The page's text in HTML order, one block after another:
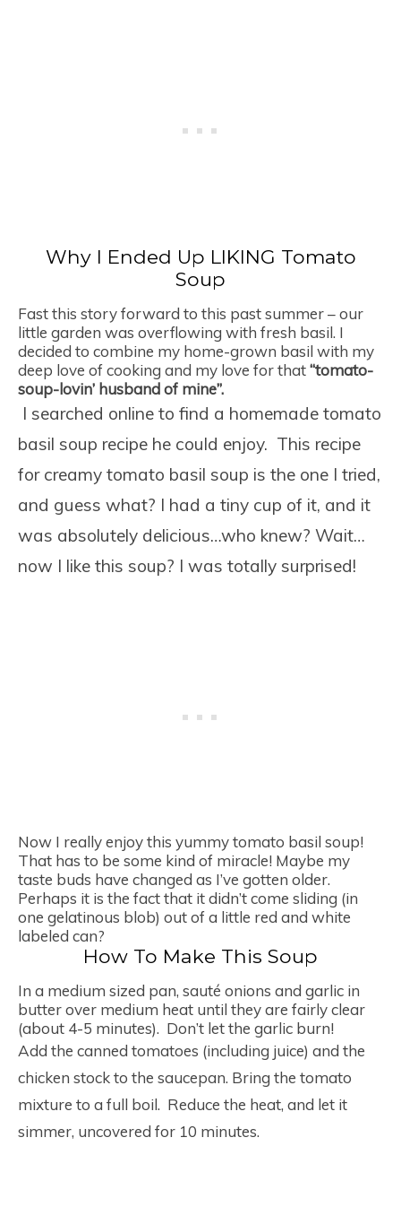
Why I Ended Up LIKING Tomato
Soup
Fast this story forward to this past summer – our
little garden was overflowing with fresh basil. I
decided to combine my home-grown basil with my
deep love of cooking and my love for that“tomato-
soup-lovin’ husband of mine”.
I searched online to find a homemade tomato
basil soup recipe he could enjoy. This recipe
for creamy tomato basil soup is the one I tried,
and guess what? I had a tiny cup of it, and it
was absolutely delicious…who knew? Wait…
now I like this soup? I was totally surprised!
Now I really enjoy this yummy tomato basil soup!
That has to be some kind of miracle! Maybe my
taste buds have changed as I’ve gotten older.
Perhaps it is the fact that it didn’t come sliding (in
one gelatinous blob) out of a little red and white
labeled can?
How To Make This Soup
In a medium sized pan, sauté onions and garlic in
butter over medium heat until they are fairly clear
(about 4-5 minutes). Don’t let the garlic burn!
Add the canned tomatoes (including juice) and the
chicken stock to the saucepan. Bring the tomato
mixture to a full boil. Reduce the heat, and let it
simmer, uncovered for 10 minutes.